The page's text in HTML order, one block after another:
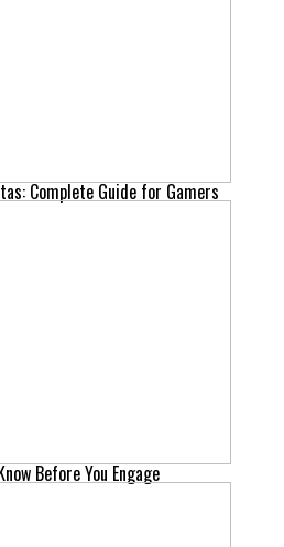
Complete Guide for Gamers
Before You Engage